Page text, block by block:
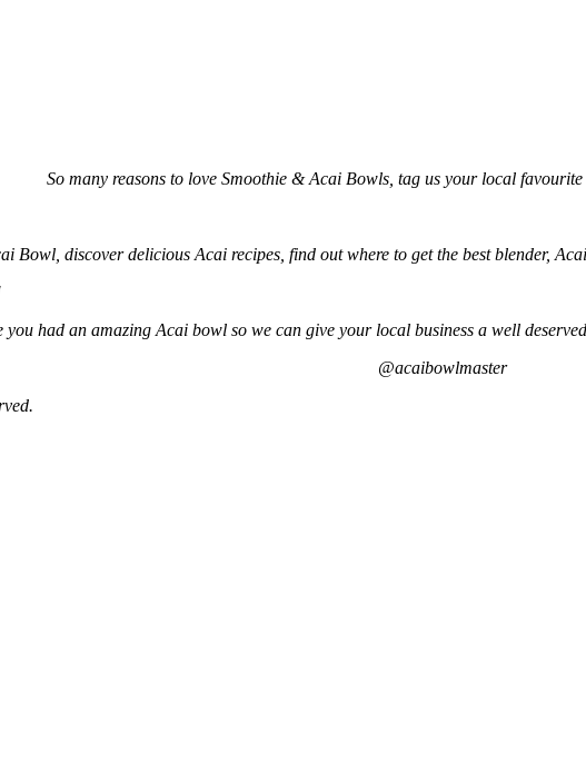
So many reasons to love Smoothie & Acai Bowls, tag us your local
Bowl, discover delicious Acai recipes, find out where to get the best blender,
you had an amazing Acai bowl so we can give your local business a well
@acaibowlmaster